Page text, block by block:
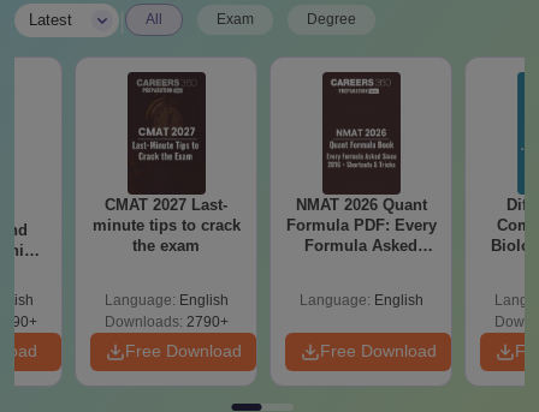
Latest All Exam Degree
CMAT 2027 Last-
minute tips to crack
the exam
Language: English
Downloads: 2790+
Free Download
NMAT 2026 Quant
Formula PDF: Every
Formula Asked
Language: English
Free Download